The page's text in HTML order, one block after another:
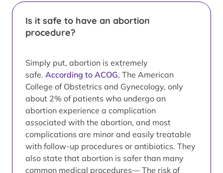
Is it safe to have an abortion
procedure?
Simply put, abortion is extremely
safe. According to ACOG, The American
College of Obstetrics and Gynecology, only
about 2% of patients who undergo an
abortion experience a complication
associated with the abortion, and most
complications are minor and easily treatable
with follow-up procedures or antibiotics. They
also state that abortion is safer than many
common medical procedures— The risk of